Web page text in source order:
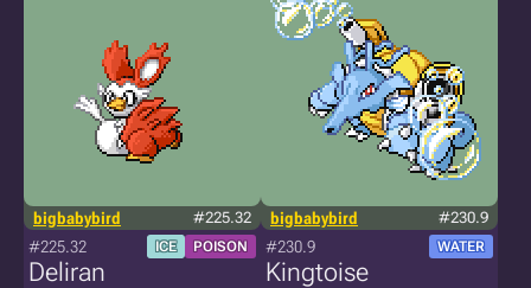
bigbabybird #225.32
#225.32 ICE POISON
Deliran
bigbabybird #230.9
#230.9 WATER
Kingtoise